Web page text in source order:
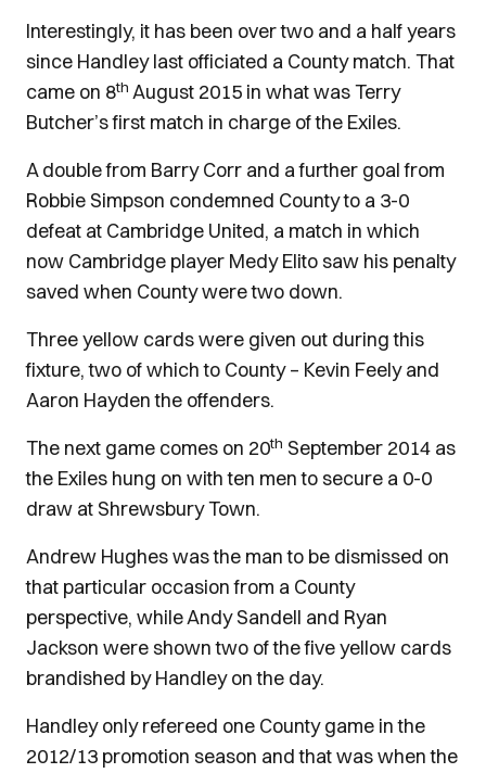
Interestingly, it has been over two and a half years
since Handley last officiated a County match. That
came on 8th August 2015 in what was Terry
Butcher’s first match in charge of the Exiles.
A double from Barry Corr and a further goal from
Robbie Simpson condemned County to a 3-0
defeat at Cambridge United, a match in which
now Cambridge player Medy Elito saw his penalty
saved when County were two down.
Three yellow cards were given out during this
fixture, two of which to County – Kevin Feely and
Aaron Hayden the offenders.
The next game comes on 20th September 2014 as
the Exiles hung on with ten men to secure a 0-0
draw at Shrewsbury Town.
Andrew Hughes was the man to be dismissed on
that particular occasion from a County
perspective, while Andy Sandell and Ryan
Jackson were shown two of the five yellow cards
brandished by Handley on the day.
Handley only refereed one County game in the
2012/13 promotion season and that was when the